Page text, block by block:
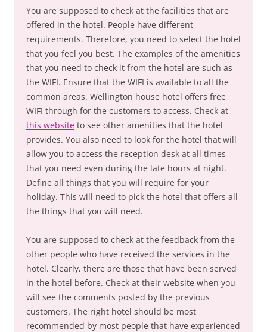
You are supposed to check at the facilities that are
offered in the hotel. People have different
requirements. Therefore, you need to select the hotel
that you feel you best. The examples of the amenities
that you need to check it from the hotel are such as
the WIFI. Ensure that the WIFI is available to all the
common areas. Wellington house hotel offers free
WIFI through for the customers to access. Check at
this website to see other amenities that the hotel
provides. You also need to look for the hotel that will
allow you to access the reception desk at all times
that you need even during the late hours at night.
Define all things that you will require for your
holiday. This will need to pick the hotel that offers all
the things that you will need.
You are supposed to check at the feedback from the
other people who have received the services in the
hotel. Clearly, there are those that have been served
in the hotel before. Check at their website when you
will see the comments posted by the previous
customers. The right hotel should be most
recommended by most people that have experienced